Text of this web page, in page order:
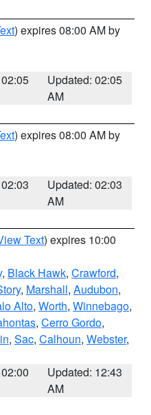
) expires 08:00 AM by
Updated: 02:05
AM
) expires 08:00 AM by
Updated: 02:03
AM
Text) expires 10:00
, Black Hawk, Crawford,
, Marshall, Audubon,
Alto, Worth, Winnebago,
, Cerro Gordo,
, Sac, Calhoun, Webster,
Updated: 12:43
AM